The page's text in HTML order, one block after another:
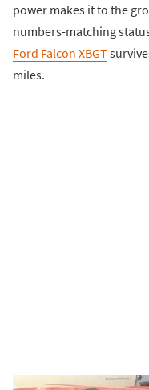
power makes it to the
numbers-matching
Ford Falcon XBGT
miles.